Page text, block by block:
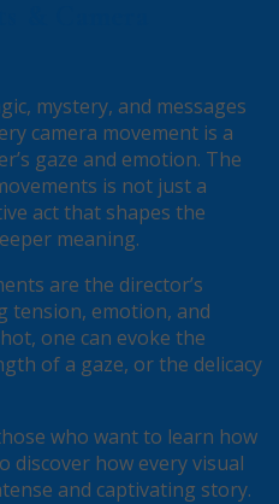
mystery, and messages
camera movement is a
gaze and emotion. The
is not just a
act that shapes the
meaning.
are the director’s
tension, emotion, and
one can evoke the
of a gaze, or the delicacy
who want to learn how
discover how every visual
and captivating story.